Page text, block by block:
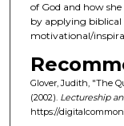
s
o
5
3
m
of God and how
by applying biblical
motivational/
Glover, Judith, "The
(2002). Lectureship
https://